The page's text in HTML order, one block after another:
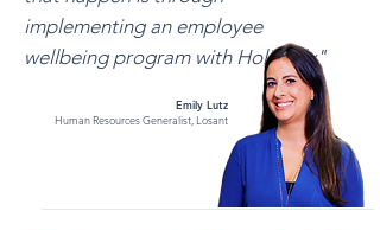
implementing an employee
wellbeing program with Holisticly"
Emily Lutz
Human Resources Generalist, Losant